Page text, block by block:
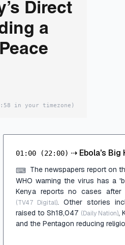
Direct
a
in your timezone)
01:00 (22:00) ⇢ Ebola's Big
⌨ The newspapers report on
WHO warning the virus has a
Kenya reports no cases
(TV47 Digital). Other stories
raised to Sh18,047 (Daily Nation),
and the Pentagon reducing